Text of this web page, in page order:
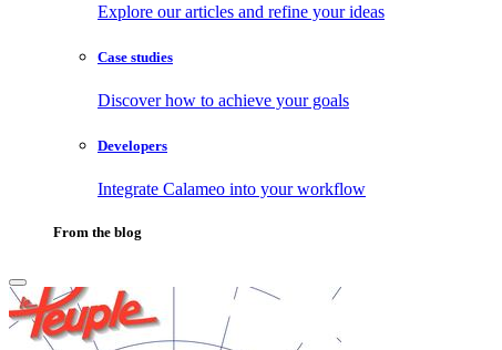
Explore our articles and refine your ideas
Case studies
Discover how to achieve your goals
Developers
Integrate Calameo into your workflow
From the blog